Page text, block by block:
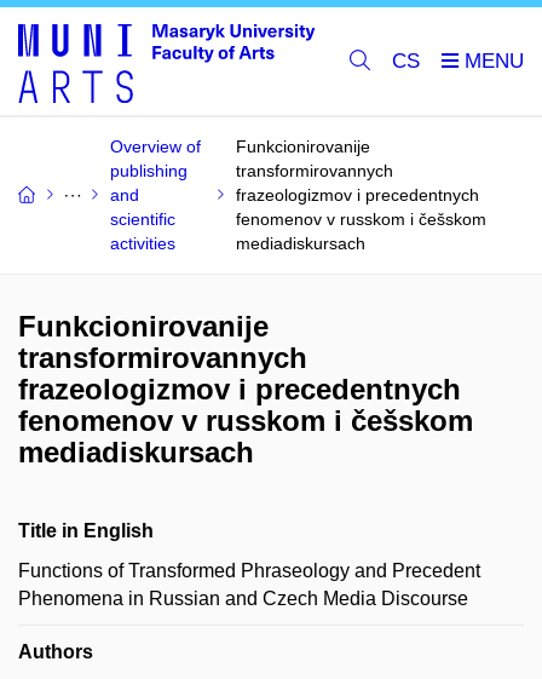
CS
Overview of
publishing
and
scientific
activities
Funkcionirovanije
transformirovannych
frazeologizmov i precedentnych
fenomenov v russkom i češskom
mediadiskursach
Funkcionirovanije
transformirovannych
frazeologizmov i precedentnych
fenomenov v russkom i češskom
mediadiskursach
Title in English
Functions of Transformed Phraseology and Precedent
Phenomena in Russian and Czech Media Discourse
Authors